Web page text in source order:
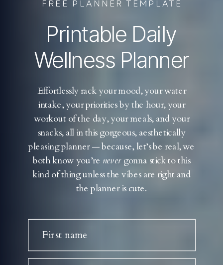
Printable Daily
Wellness Planner
Effortlessly rack your mood, your water
intake, your priorities by the hour, your
workout of the day, your meals, and your
snacks, all in this gorgeous, aesthetically
pleasing planner — because, let’s be real, we
both know you’re nevergonna stick to this
kind of thing unless the vibes are right and
the planner is cute.
FREE PLANNER TEMPLATE
First name